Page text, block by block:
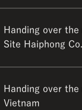
Handing over
Site Haiphong
Handing over
Vietnam